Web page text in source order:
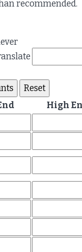
recommended.
High